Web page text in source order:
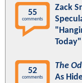
55
comments
Zack
Today"
52
comments
The
As